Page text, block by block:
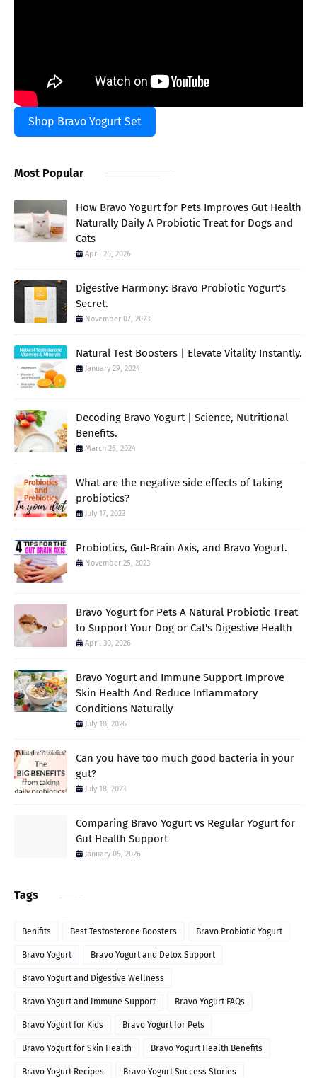
Shop Bravo Yogurt Set
Most Popular
How Bravo Yogurt for Pets Improves Gut Health
Naturally Daily A Probiotic Treat for Dogs and
Cats
April 26, 2026
Digestive Harmony: Bravo Probiotic Yogurt's
Secret.
November 07, 2023
Natural Test Boosters | Elevate Vitality Instantly.
January 29, 2024
Decoding Bravo Yogurt | Science, Nutritional
Benefits.
March 26, 2024
What are the negative side effects of taking
probiotics?
July 17, 2023
Probiotics, Gut-Brain Axis, and Bravo Yogurt.
November 25, 2023
Bravo Yogurt for Pets A Natural Probiotic Treat
to Support Your Dog or Cat's Digestive Health
April 30, 2026
Bravo Yogurt and Immune Support Improve
Skin Health And Reduce Inflammatory
Conditions Naturally
July 18, 2026
Can you have too much good bacteria in your
gut?
July 18, 2023
Comparing Bravo Yogurt vs Regular Yogurt for
Gut Health Support
January 05, 2026
Tags
Benifits Best Testosterone Boosters Bravo Probiotic Yogurt
Bravo Yogurt Bravo Yogurt and Detox Support
Bravo Yogurt and Digestive Wellness
Bravo Yogurt and Immune Support Bravo Yogurt FAQs
Bravo Yogurt for Kids Bravo Yogurt for Pets
Bravo Yogurt for Skin Health Bravo Yogurt Health Benefits
Bravo Yogurt Recipes Bravo Yogurt Success Stories